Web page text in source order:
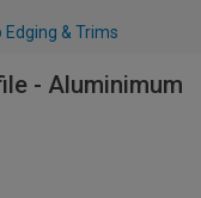
Edging & Trims
- Aluminimum